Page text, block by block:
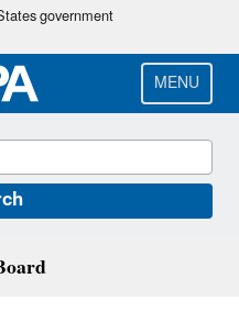
government
MENU